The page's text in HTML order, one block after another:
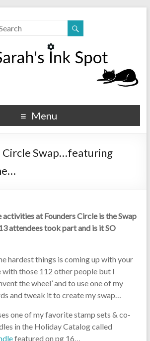
Spot
Menu
Circle Swap…featuring
at Founders Circle is the Swap
attendees took part and is it SO
hardest things is coming up with your
with those 112 other people but I
the wheel’ and to use one of my
and tweak it to create my swap…
one of my favorite stamp sets & co-
in the Holiday Catalog called
featured on pg 16…